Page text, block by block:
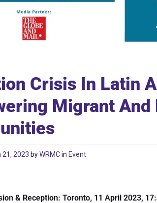
Crisis In Latin
Migrant And
21, 2023 byWRMCin Event
& Reception: Toronto, 11 April 2023,